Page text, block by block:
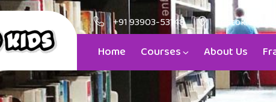
+91 93903-53148
Home Courses About Us